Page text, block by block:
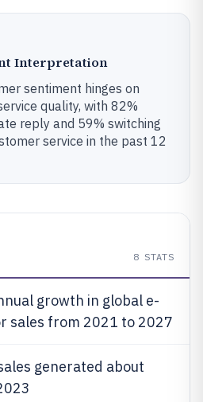
Interpretation
sentiment hinges on
quality, with 82%
reply and 59% switching
service in the past 12
8 STATS
growth in global e-
sales from 2021 to 2027
generated about